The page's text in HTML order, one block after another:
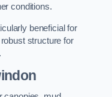
conditions.
beneficial for
structure for